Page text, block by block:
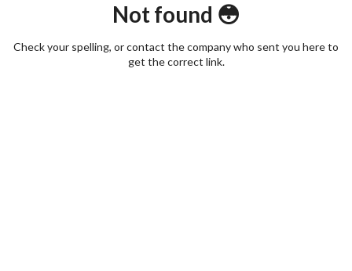
Not found 😳
Check your spelling, or contact the company who sent you here to
get the correct link.